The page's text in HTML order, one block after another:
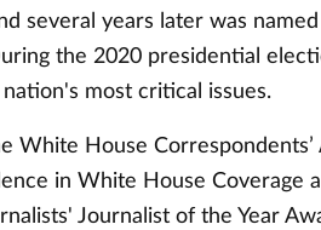
several years later was
the 2020 presidential
most critical issues.
White House Correspondents’
in White House Coverage
Journalist of the Year